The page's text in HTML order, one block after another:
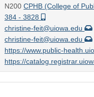
N200 CPHB (College of
384 - 3828
christine-feit@uiowa.edu
christine-feit@uiowa.edu
https://www.public-
https://